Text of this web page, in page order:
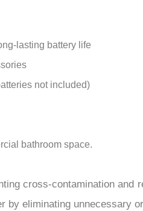
not included)
bathroom space.
cross-contamination
by eliminating unnecessary